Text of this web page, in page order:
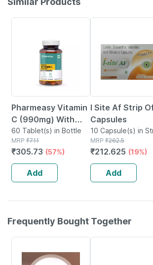
Pharmeasy Vitamin
C (990mg) With
Zinc (10mg) -
Powerful Immunity
Booster - 60 Veg
Tablets
60 Tablet(s) in Bottle
MRP ₹711
₹305.73 (57%)
Add
I Site Af Strip
Capsules
10 Capsule(s) in
MRP ₹262.5
₹212.625 (19%)
Add
Frequently Bought Together